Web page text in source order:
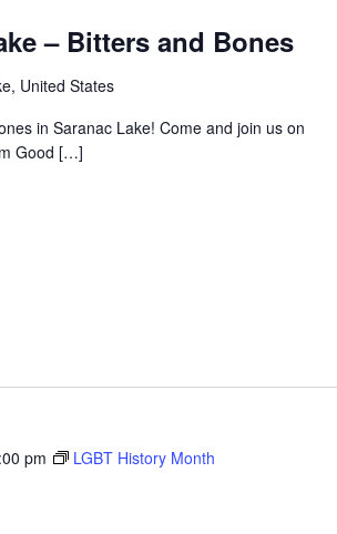
– Bitters and Bones
United States
in Saranac Lake! Come and join us on
Good […]
pm LGBT History Month